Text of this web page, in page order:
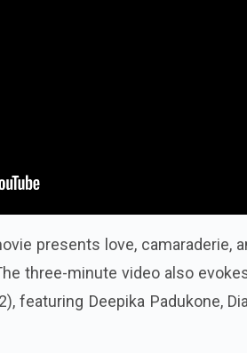
presents love, camaraderie,
three-minute video also
featuring Deepika Padukone,